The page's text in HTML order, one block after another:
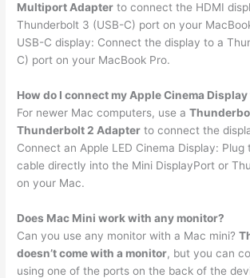
Multiport Adapter to connect the HDMI
Thunderbolt 3 (USB-C) port on your
USB-C display: Connect the display to a
C) port on your MacBook Pro.
How do I connect my Apple Cinema Display
For newer Mac computers, use a
Thunderbolt 2 Adapter to connect the
Connect an Apple LED Cinema Display: Plug
cable directly into the Mini DisplayPort or
on your Mac.
Does Mac Mini work with any monitor?
Can you use any monitor with a Mac mini?
doesn’t come with a monitor, but you can
using one of the ports on the back of the